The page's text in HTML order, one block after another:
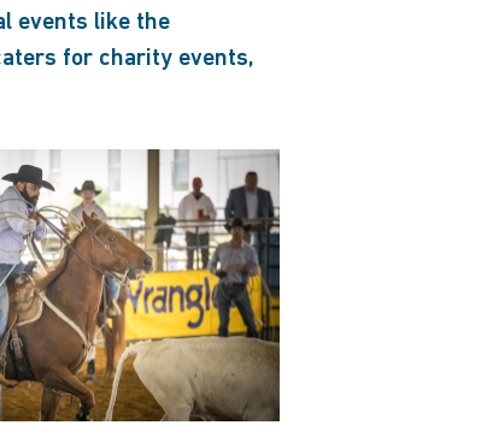
events like the
for charity events,